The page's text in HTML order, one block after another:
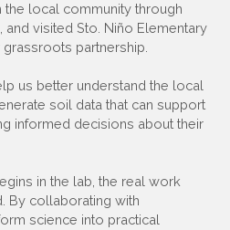
local community through
visited Sto. Niño Elementary
partnership.
us better understand the local
soil data that can support
informed decisions about their
in the lab, the real work
By collaborating with
science into practical